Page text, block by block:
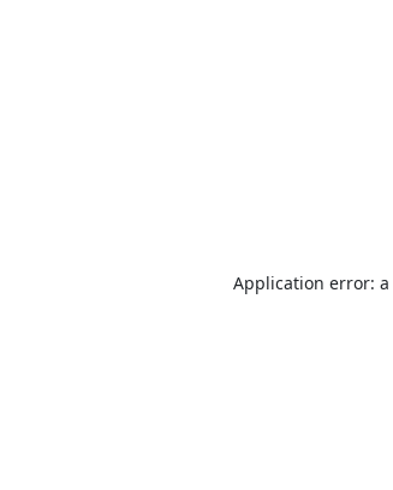
Application error: a